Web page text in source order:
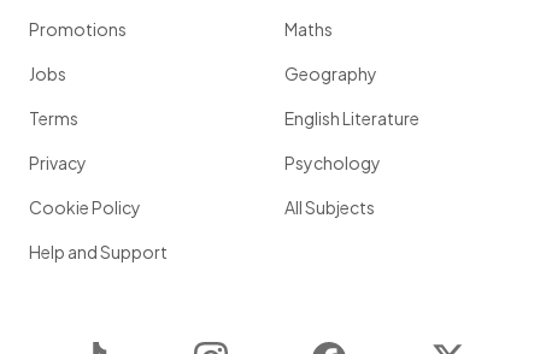
Promotions
Jobs
Terms
Privacy
Cookie Policy
Help and Support
Maths
Geography
English Literature
Psychology
All Subjects